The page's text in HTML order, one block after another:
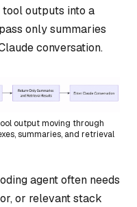
outputs into a
only summaries
conversation.
output moving through
summaries, and retrieval
agent often needs
or relevant stack